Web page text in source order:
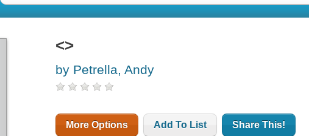
<>
by Petrella, Andy
More Options Add To List Share This!